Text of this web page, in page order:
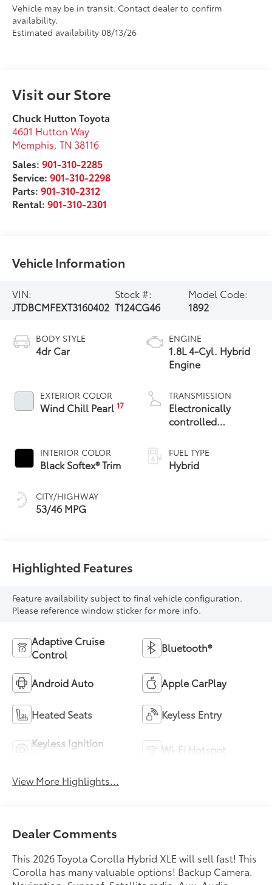
Vehicle may be in transit. Contact dealer to confirm
availability.
Estimated availability 08/13/26
Visit our Store
Chuck Hutton Toyota
4601 Hutton Way
Memphis ,TN 38116
Sales:901-310-2285
Service:901-310-2298
Parts:901-310-2312
Rental:901-310-2301
Vehicle Information
VIN:
JTDBCMFEXT3160402
Stock #:
T124CG46
Model Code:
1892
BODY STYLE
4dr Car
EXTERIOR COLOR
Wind Chill Pearl17
INTERIOR COLOR
Black Softex® Trim
CITY/HIGHWAY
53/46 MPG
ENGINE
1.8L 4-Cyl. Hybrid
Engine
TRANSMISSION
Electronically
controlled
Variable
Transmission
(ECVT)
FUEL TYPE
Hybrid
Highlighted Features
Feature availability subject to final vehicle configuration.
Please reference window sticker for more info.
Adaptive Cruise
Control
Bluetooth®
Android Auto Apple CarPlay
Heated Seats Keyless Entry
Keyless Ignition
Wi-Fi Hotspot
View More Highlights...
Dealer Comments
This 2026 Toyota Corolla Hybrid XLE will sell fast! This
Corolla has many valuable options! Backup Camera.